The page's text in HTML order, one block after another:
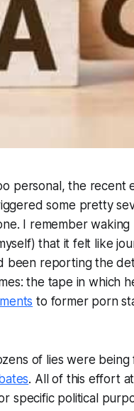
personal, the recent
some pretty
I remember
that it felt like
reporting the
the tape in which
to former porn
of lies were
. All of this effort
specific political